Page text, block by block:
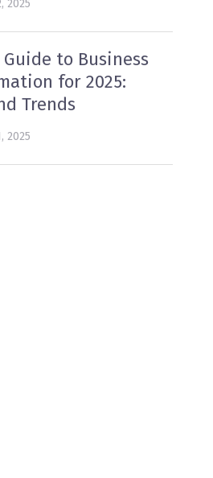
2025
to Business
for 2025:
Trends
2025